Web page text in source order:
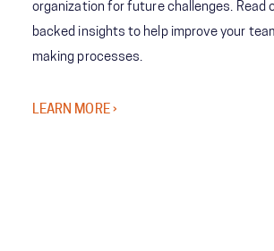
organization for future challenges. Read
backed insights to help improve your
making processes.
LEARN MORE ›